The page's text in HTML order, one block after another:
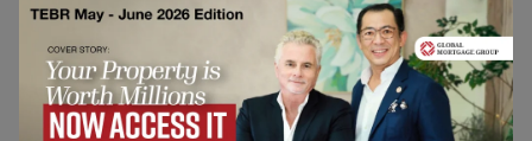
AUG
26
All day
Columbia Business School Entrepreneurship